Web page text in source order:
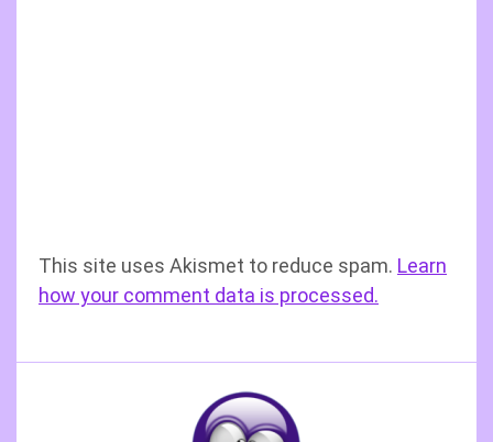
This site uses Akismet to reduce spam. Learn
how your comment data is processed.